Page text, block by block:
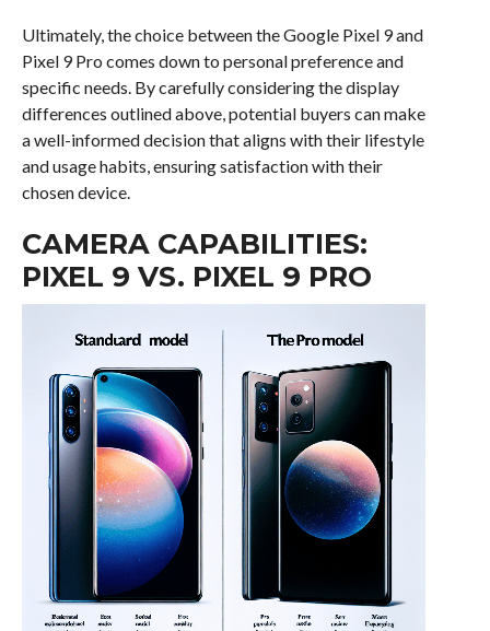
Ultimately, the choice between the Google Pixel 9 and
Pixel 9 Pro comes down to personal preference and
specific needs. By carefully considering the display
differences outlined above, potential buyers can make
a well-informed decision that aligns with their lifestyle
and usage habits, ensuring satisfaction with their
chosen device.
CAMERA CAPABILITIES:
PIXEL 9 VS. PIXEL 9 PRO